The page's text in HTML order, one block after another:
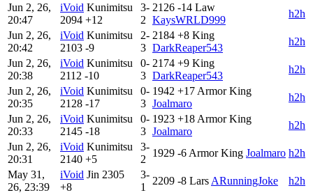
Jun 2, 26,
20:47
iVoid Kunimitsu
2094 +12
3-
2
2126 -14 Law
KaysWRLD999
h2h
Jun 2, 26,
20:42
iVoid Kunimitsu
2103 -9
2-
3
2184 +8 King
DarkReaper543
h2h
Jun 2, 26,
20:38
iVoid Kunimitsu
2112 -10
0-
3
2174 +9 King
DarkReaper543
h2h
Jun 2, 26,
20:35
iVoid Kunimitsu
2128 -17
0-
3
1942 +17 Armor King
Joalmaro
h2h
Jun 2, 26,
20:33
iVoid Kunimitsu
2145 -18
0-
3
1923 +18 Armor King
Joalmaro
h2h
Jun 2, 26,
20:31
iVoid Kunimitsu
2140 +5
3-
2
1929 -6 Armor King Joalmaro h2h
May 31,
26, 23:39
iVoid Jin 2305
+8
3-
1
2209 -8 Lars ARunningJoke
h2h